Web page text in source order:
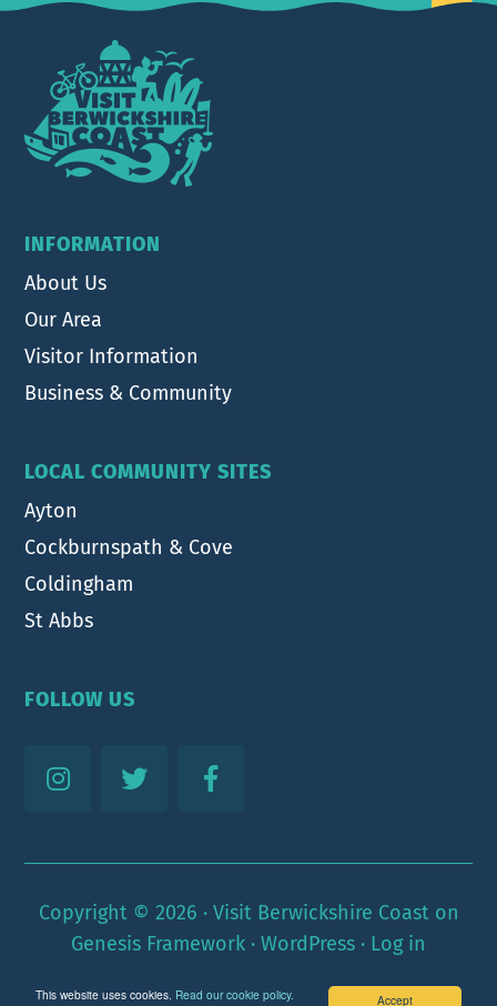
Accept
This website uses cookies. Read our cookie policy.
Footer
INFORMATION
About Us
Our Area
Visitor Information
Business & Community
LOCAL COMMUNITY SITES
Ayton
Cockburnspath & Cove
Coldingham
St Abbs
FOLLOW US
Copyright © 2026 · Visit Berwickshire Coaston
Genesis Framework · WordPress · Log in